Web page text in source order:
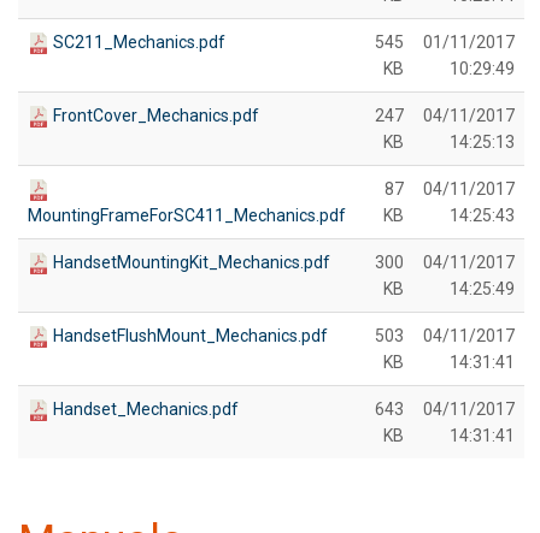
SC211_Mechanics.pdf
545
KB
01/11/2017
10:29:49
FrontCover_Mechanics.pdf
247
KB
04/11/2017
14:25:13
MountingFrameForSC411_Mechanics.pdf
87
KB
04/11/2017
14:25:43
HandsetMountingKit_Mechanics.pdf
300
KB
04/11/2017
14:25:49
HandsetFlushMount_Mechanics.pdf
503
KB
04/11/2017
14:31:41
Handset_Mechanics.pdf
643
KB
04/11/2017
14:31:41